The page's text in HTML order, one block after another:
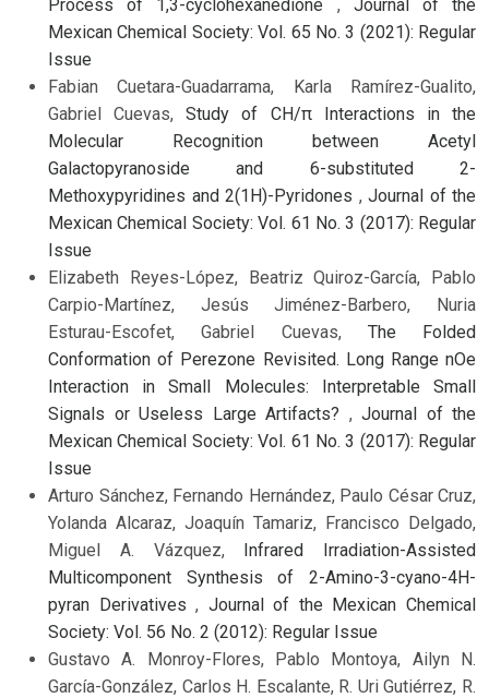
Process of 1,3-cyclohexanedione , Journal of the
Mexican Chemical Society: Vol. 65 No. 3 (2021): Regular
Issue
Fabian Cuetara-Guadarrama, Karla Ramírez-Gualito,
Gabriel Cuevas,Study of CH/π Interactions in the
Molecular Recognition between Acetyl
Galactopyranoside and 6-substituted 2-
Methoxypyridines and 2(1H)-Pyridones , Journal of the
Mexican Chemical Society: Vol. 61 No. 3 (2017): Regular
Issue
Elizabeth Reyes-López, Beatriz Quiroz-García, Pablo
Carpio-Martínez, Jesús Jiménez-Barbero, Nuria
Esturau-Escofet, Gabriel Cuevas, The Folded
Conformation of Perezone Revisited. Long Range nOe
Interaction in Small Molecules: Interpretable Small
Signals or Useless Large Artifacts? , Journal of the
Mexican Chemical Society: Vol. 61 No. 3 (2017): Regular
Issue
Arturo Sánchez, Fernando Hernández, Paulo César Cruz,
Yolanda Alcaraz, Joaquín Tamariz, Francisco Delgado,
Miguel A. Vázquez, Infrared Irradiation-Assisted
Multicomponent Synthesis of 2-Amino-3-cyano-4H-
pyran Derivatives, Journal of the Mexican Chemical
Society: Vol. 56 No. 2 (2012): Regular Issue
Gustavo A. Monroy-Flores, Pablo Montoya, Ailyn N.
García-González, Carlos H. Escalante, R. Uri Gutiérrez, R.